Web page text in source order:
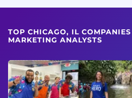
TOP CHICAGO, IL
MARKETING ANALYSTS